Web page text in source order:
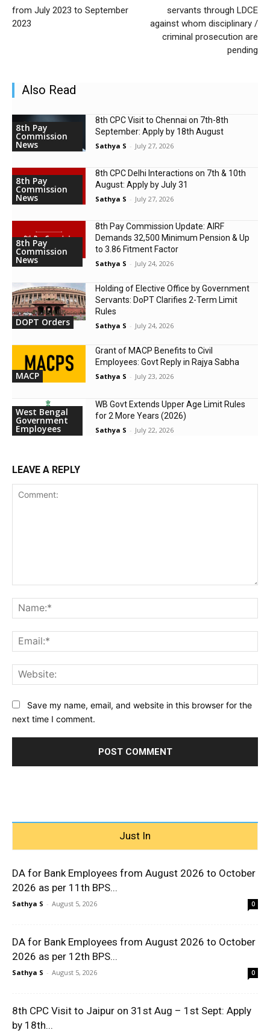
from July 2023 to September
2023
servants through LDCE
against whom disciplinary /
criminal prosecution are
pending
Also Read
8th Pay
Commission
News
8th CPC Visit to Chennai on 7th-8th
September: Apply by 18th August
Sathya S - July 27, 2026
8th Pay
Commission
News
8th CPC Delhi Interactions on 7th & 10th
August: Apply by July 31
Sathya S - July 27, 2026
8th Pay
Commission
News
8th Pay Commission Update: AIRF
Demands ₹32,500 Minimum Pension & Up
to 3.86 Fitment Factor
Sathya S - July 24, 2026
DOPT Orders
Holding of Elective Office by Government
Servants: DoPT Clarifies 2-Term Limit
Rules
Sathya S - July 24, 2026
MACP
Grant of MACP Benefits to Civil
Employees: Govt Reply in Rajya Sabha
Sathya S - July 23, 2026
West Bengal
Government
Employees
WB Govt Extends Upper Age Limit Rules
for 2 More Years (2026)
Sathya S - July 22, 2026
LEAVE A REPLY
Save my name, email, and website in this browser for the
next time I comment.
Just In
DA for Bank Employees from August 2026 to October
2026 as per 11th BPS...
Sathya S - August 5, 2026 0
DA for Bank Employees from August 2026 to October
2026 as per 12th BPS...
Sathya S - August 5, 2026 0
8th CPC Visit to Jaipur on 31st Aug – 1st Sept: Apply
by 18th...